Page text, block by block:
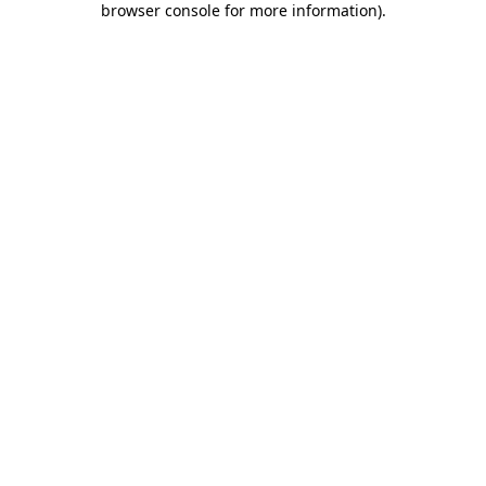
browser console for more information).